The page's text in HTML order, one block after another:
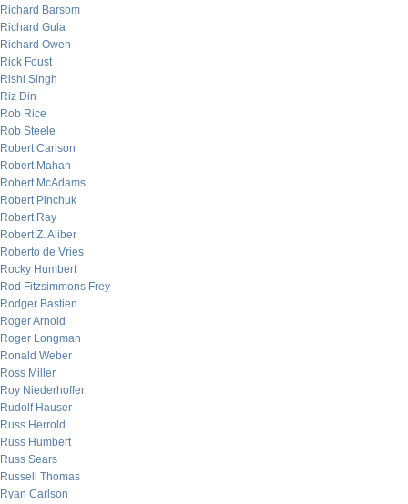
Richard Barsom
Richard Gula
Richard Owen
Rick Foust
Rishi Singh
Riz Din
Rob Rice
Rob Steele
Robert Carlson
Robert Mahan
Robert McAdams
Robert Pinchuk
Robert Ray
Robert Z. Aliber
Roberto de Vries
Rocky Humbert
Rod Fitzsimmons Frey
Rodger Bastien
Roger Arnold
Roger Longman
Ronald Weber
Ross Miller
Roy Niederhoffer
Rudolf Hauser
Russ Herrold
Russ Humbert
Russ Sears
Russell Thomas
Ryan Carlson